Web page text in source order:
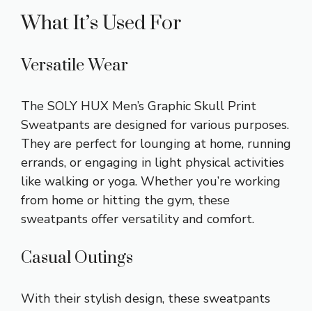
What It’s Used For
Versatile Wear
The SOLY HUX Men’s Graphic Skull Print
Sweatpants are designed for various purposes.
They are perfect for lounging at home, running
errands, or engaging in light physical activities
like walking or yoga. Whether you’re working
from home or hitting the gym, these
sweatpants offer versatility and comfort.
Casual Outings
With their stylish design, these sweatpants